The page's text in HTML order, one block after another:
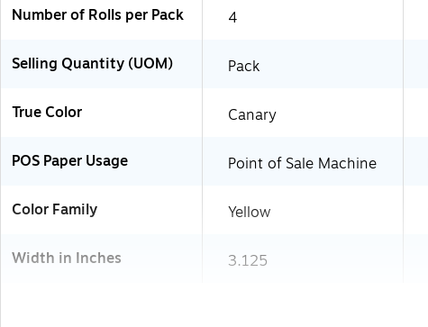
Number of Rolls per Pack 4
Selling Quantity (UOM) Pack
True Color Canary
POS Paper Usage Point of Sale Machine
Color Family Yellow
Width in Inches 3.125